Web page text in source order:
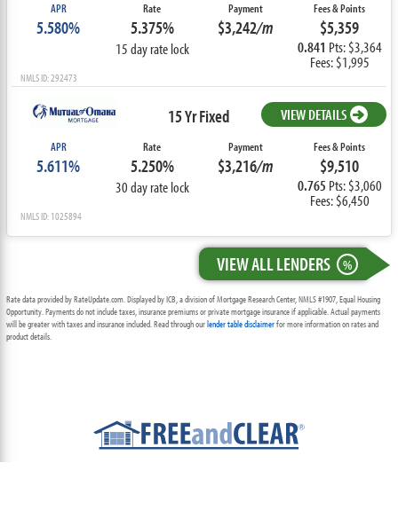
APR
5.580%
Rate
5.375%
15 day rate lock
Payment
$3,242/m
Fees & Points
$5,359
0.841 Pts: $3,364
Fees: $1,995
NMLS ID: 292473
15 Yr Fixed VIEW DETAILS
APR
5.611%
Rate
5.250%
30 day rate lock
Payment
$3,216/m
Fees & Points
$9,510
0.765 Pts: $3,060
Fees: $6,450
NMLS ID: 1025894
VIEW ALL LENDERS %
Rate data provided by RateUpdate.com. Displayed by ICB, a division of Mortgage Research Center, NMLS #1907, Equal Housing
Opportunity. Payments do not include taxes, insurance premiums or private mortgage insurance if applicable. Actual payments
will be greater with taxes and insurance included. Read through ourlender table disclaimerfor more information on rates and
product details.